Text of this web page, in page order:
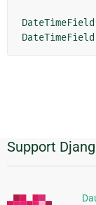
DateTimeField
DateTimeField
Additional
Information
Support